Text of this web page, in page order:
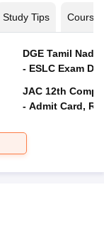
Study Tips Courses
DGE Tamil
- ESLC Exam
JAC 12th
- Admit Card,